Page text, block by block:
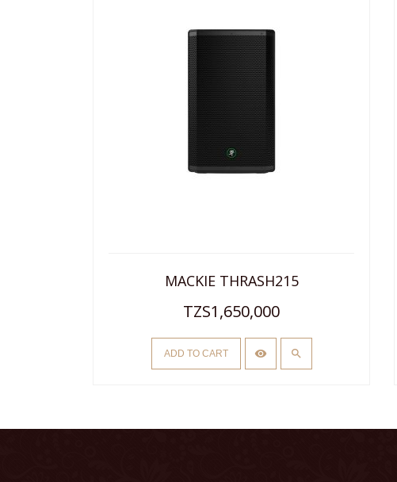
MACKIE THRASH215
TZS1,650,000
ADD TO CART